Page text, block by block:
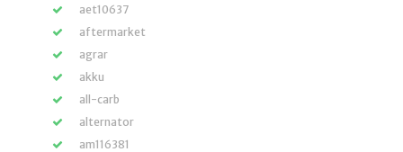
aet10637
aftermarket
agrar
akku
all-carb
alternator
am116381